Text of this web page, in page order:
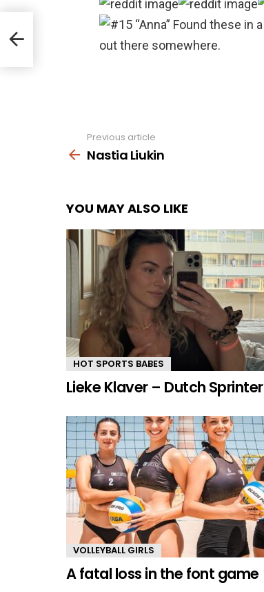
more
Previous article
Nastia Liukin
YOU MAY ALSO LIKE
HOT SPORTS BABES
Lieke Klaver – Dutch Sprinter
VOLLEYBALL GIRLS
A fatal loss in the font game